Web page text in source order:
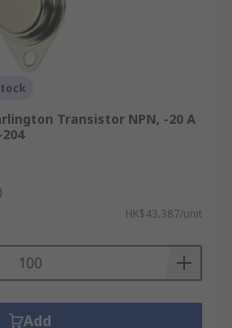
Transistor NPN, -20 A
HK$43.387/unit
Add